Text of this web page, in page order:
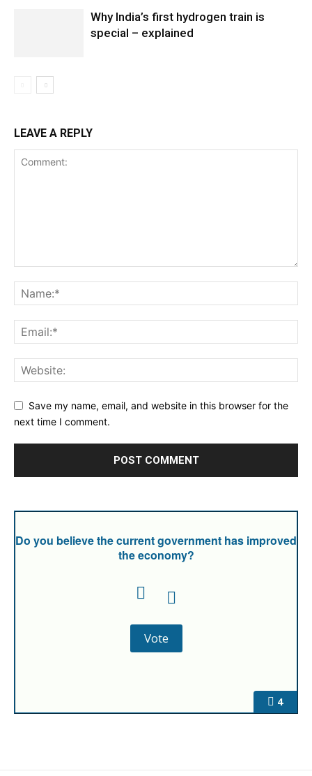
Why India’s first hydrogen train is
special – explained
LEAVE A REPLY
Save my name, email, and website in this browser for the
next time I comment.
4
Do you believe the current government has improved
the economy?